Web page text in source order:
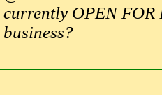
currently OPEN FOR
business?